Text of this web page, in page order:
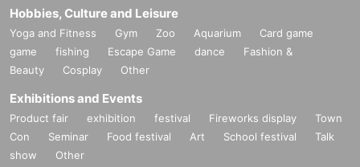
Hobbies, Culture and Leisure
Yoga and Fitness Gym Zoo Aquarium
Card game
game
fishing Escape Game dance
Fashion &
Beauty
Cosplay Other
Exhibitions and Events
Product fair exhibition festival Fireworks display
Town
Con
Seminar Food festival Art School festival
Talk
show
Other